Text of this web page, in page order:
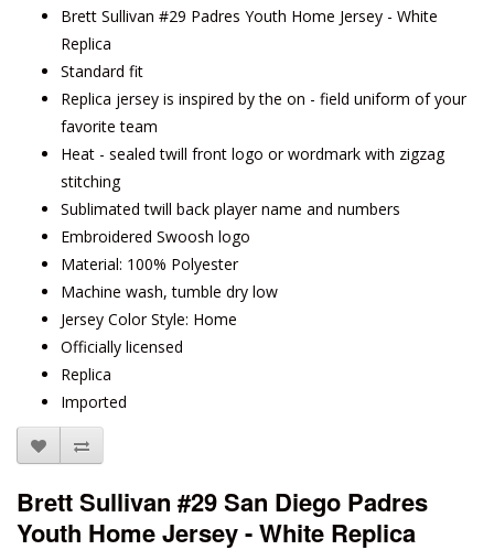
Brett Sullivan #29 Padres Youth Home Jersey - White
Replica
Standard fit
Replica jersey is inspired by the on - field uniform of your
favorite team
Heat - sealed twill front logo or wordmark with zigzag
stitching
Sublimated twill back player name and numbers
Embroidered Swoosh logo
Material: 100% Polyester
Machine wash, tumble dry low
Jersey Color Style: Home
Officially licensed
Replica
Imported
Brett Sullivan #29 San Diego Padres
Youth Home Jersey - White Replica